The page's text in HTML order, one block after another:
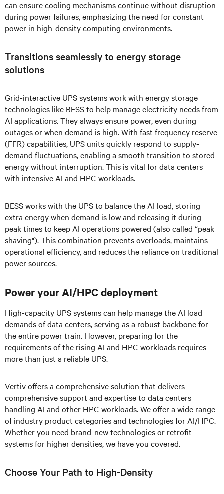
can ensure cooling mechanisms continue without disruption
during power failures, emphasizing the need for constant
power in high-density computing environments.
Transitions seamlessly to energy storage
solutions
Grid-interactive UPS systems work with energy storage
technologies like BESS to help manage electricity needs from
AI applications. They always ensure power, even during
outages or when demand is high. With fast frequency reserve
(FFR) capabilities, UPS units quickly respond to supply-
demand fluctuations, enabling a smooth transition to stored
energy without interruption. This is vital for data centers
with intensive AI and HPC workloads.
BESS works with the UPS to balance the AI load, storing
extra energy when demand is low and releasing it during
peak times to keep AI operations powered (also called “peak
shaving"). This combination prevents overloads, maintains
operational efficiency, and reduces the reliance on traditional
power sources.
Power your AI/HPC deployment
High-capacity UPS systems can help manage the AI load
demands of data centers, serving as a robust backbone for
the entire power train. However, preparing for the
requirements of the rising AI and HPC workloads requires
more than just a reliable UPS.
Vertiv offers a comprehensive solution that delivers
comprehensive support and expertise to data centers
handling AI and other HPC workloads. We offer a wide range
of industry product categories and technologies for AI/HPC.
Whether you need brand-new technologies or retrofit
systems for higher densities, we have you covered.
Choose Your Path to High-Density